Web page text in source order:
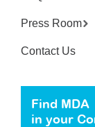
Press Room
Contact Us
Find MDA
in your